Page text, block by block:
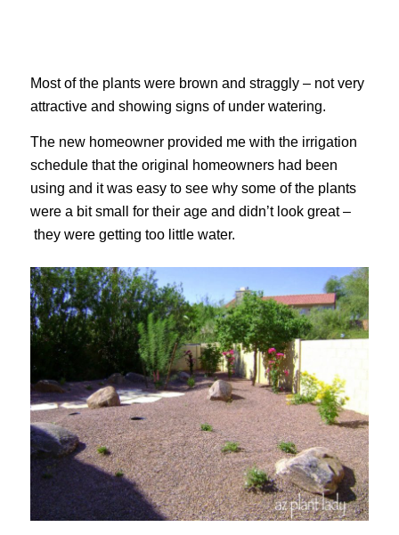
Most of the plants were brown and straggly – not very
attractive and showing signs of under watering.
The new homeowner provided me with the irrigation
schedule that the original homeowners had been
using and it was easy to see why some of the plants
were a bit small for their age and didn’t look great –
they were getting too little water.